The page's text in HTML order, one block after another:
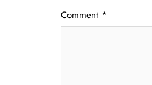
Comment *